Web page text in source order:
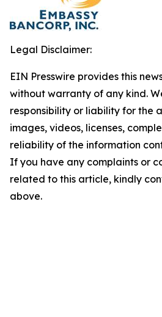
Legal Disclaimer:
EIN Presswire provides this
without warranty of any kind.
responsibility or liability for the
images, videos, licenses,
reliability of the information
If you have any complaints or
related to this article, kindly
above.